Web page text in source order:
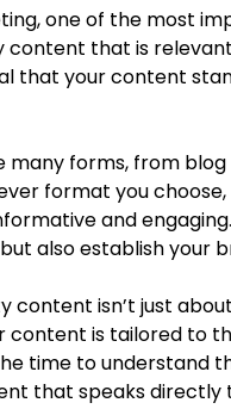
one of the most
that is
that your content
forms, from
format you
and
also establish your
content isn’t just
is tailored to
time to understand
that speaks directly